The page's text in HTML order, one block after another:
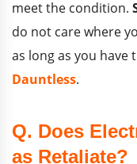
meet the condition.
do not care where
as long as you have
Dauntless.
Q. Does
as Retaliate?